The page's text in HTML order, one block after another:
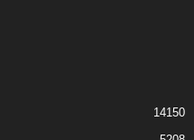
14150